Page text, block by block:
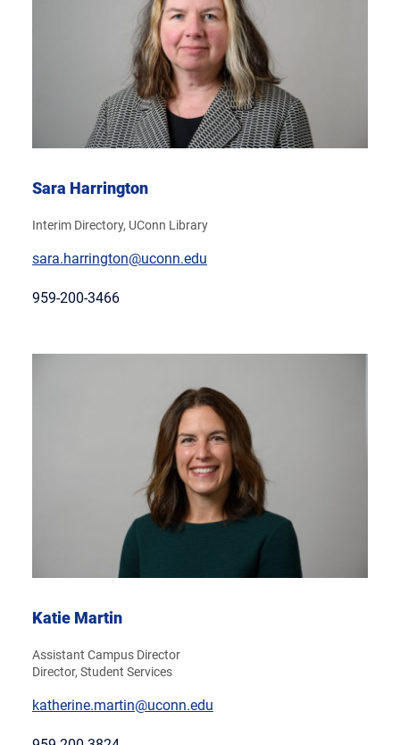
Sara Harrington
Interim Directory, UConn Library
sara.harrington@uconn.edu
959-200-3466
Katie Martin
Assistant Campus Director
Director, Student Services
katherine.martin@uconn.edu